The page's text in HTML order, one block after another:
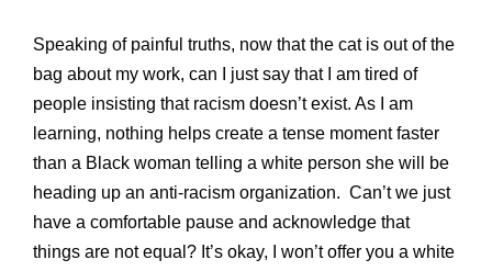
Speaking of painful truths, now that the cat is out of the
bag about my work, can I just say that I am tired of
people insisting that racism doesn’t exist. As I am
learning, nothing helps create a tense moment faster
than a Black woman telling a white person she will be
heading up an anti-racism organization. Can’t we just
have a comfortable pause and acknowledge that
things are not equal? It’s okay, I won’t offer you a white